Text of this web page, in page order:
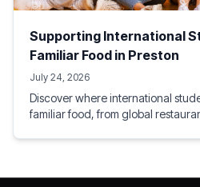
Supporting International
Familiar Food in Preston
July 24, 2026
Discover where international
familiar food, from global